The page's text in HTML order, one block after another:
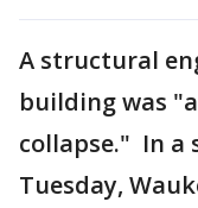
A structural
building was
collapse." In a
Tuesday,